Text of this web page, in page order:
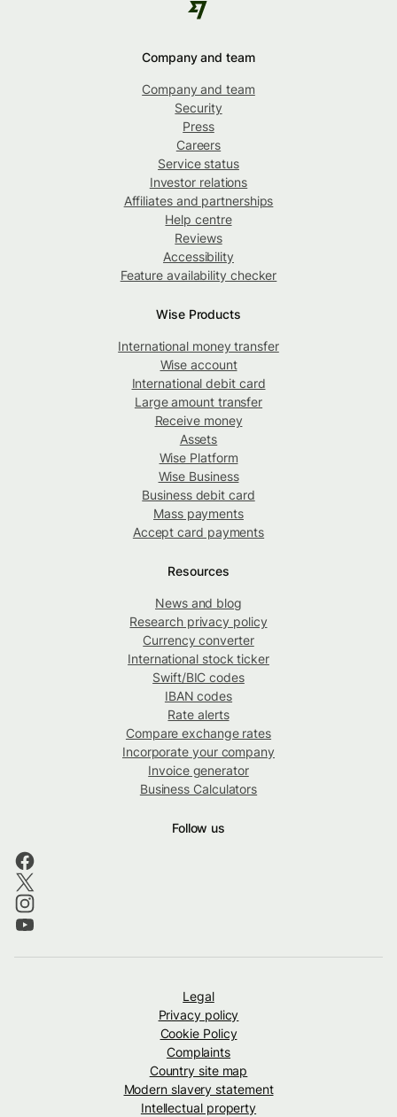
Company and team
Company and team
Security
Press
Careers
Service status
Investor relations
Affiliates and partnerships
Help centre
Reviews
Accessibility
Feature availability checker
Wise Products
International money transfer
Wise account
International debit card
Large amount transfer
Receive money
Assets
Wise Platform
Wise Business
Business debit card
Mass payments
Accept card payments
Resources
News and blog
Research privacy policy
Currency converter
International stock ticker
Swift/BIC codes
IBAN codes
Rate alerts
Compare exchange rates
Incorporate your company
Invoice generator
Business Calculators
Follow us
Legal
Privacy policy
Cookie Policy
Complaints
Country site map
Modern slavery statement
Intellectual property